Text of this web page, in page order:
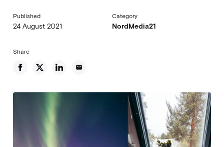
Published
24 August 2021
Category
NordMedia21
Share
email